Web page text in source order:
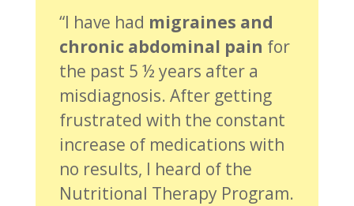
“I have had migraines and
chronic abdominal pain for
the past 5 ½ years after a
misdiagnosis. After getting
frustrated with the constant
increase of medications with
no results, I heard of the
Nutritional Therapy Program.